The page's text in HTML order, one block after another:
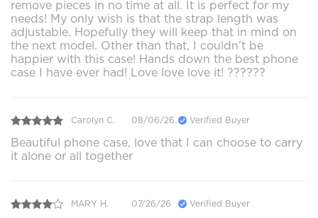
remove pieces in no time at all. It is perfect for my
needs! My only wish is that the strap length was
adjustable. Hopefully they will keep that in mind on
the next model. Other than that, I couldn’t be
happier with this case! Hands down the best phone
case I have ever had! Love love love it! ??????
Carolyn C. 08/06/26 Verified Buyer
Beautiful phone case, love that I can choose to carry
it alone or all together
MARY H. 07/26/26 Verified Buyer